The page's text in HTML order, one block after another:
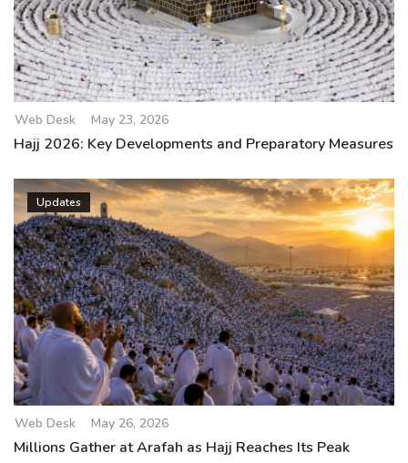
Web Desk May 23, 2026
Hajj 2026: Key Developments and Preparatory Measures
Updates
Web Desk May 26, 2026
Millions Gather at Arafah as Hajj Reaches Its Peak